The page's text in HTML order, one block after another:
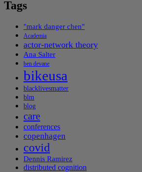
Tags
"mark danger chen"
Academia
actor-network theory
Ana Salter
ben devane
bikeusa
blacklivesmatter
blm
blog
care
conferences
copenhagen
covid
Dennis Ramirez
distributed cognition